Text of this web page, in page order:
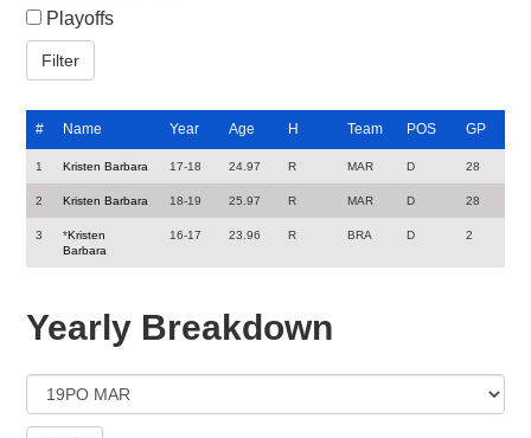
Playoffs
# Name Year Age H Team POS GP
1 Kristen Barbara 17-18 24.97 R MAR D 28
2 Kristen Barbara 18-19 25.97 R MAR D 28
3 *Kristen
Barbara
16-17 23.96 R BRA D 2
Yearly Breakdown